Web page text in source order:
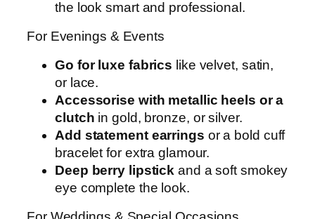
the look smart and professional.
For Evenings & Events
Go for luxe fabrics like velvet, satin,
or lace.
Accessorise with metallic heels or a
clutch in gold, bronze, or silver.
Add statement earrings or a bold cuff
bracelet for extra glamour.
Deep berry lipstick and a soft smokey
eye complete the look.